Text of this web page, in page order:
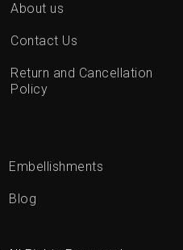
About us
Contact Us
Return and Cancellation
Policy
Embellishments
Blog